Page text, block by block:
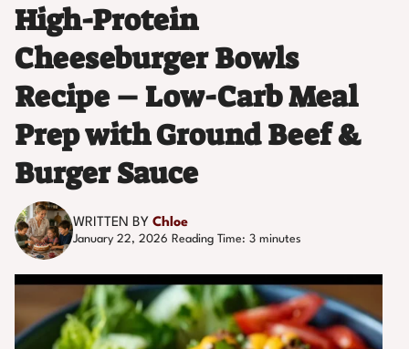
High-Protein
Cheeseburger Bowls
Recipe – Low-Carb Meal
Prep with Ground Beef &
Burger Sauce
WRITTEN BY Chloe
January 22, 2026 Reading Time: 3 minutes